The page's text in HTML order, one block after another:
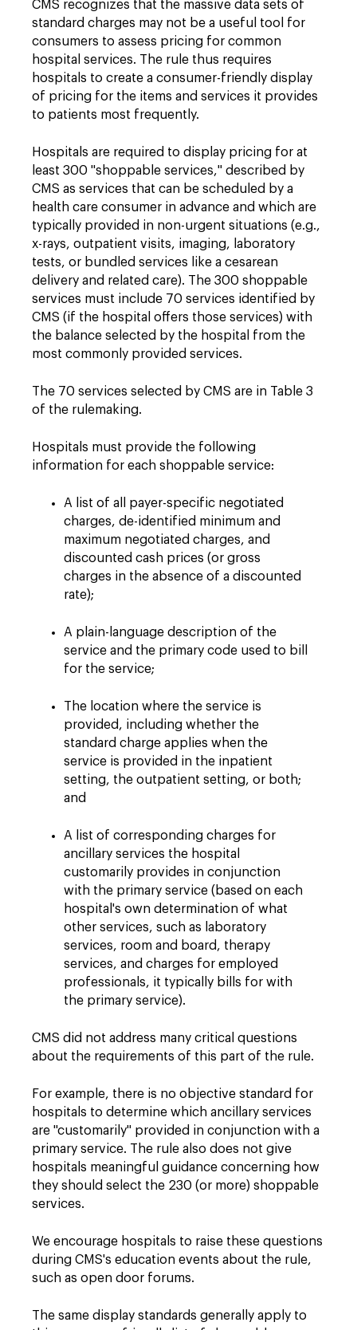
CMS recognizes that the massive data sets of
standard charges may not be a useful tool for
consumers to assess pricing for common
hospital services. The rule thus requires
hospitals to create a consumer-friendly display
of pricing for the items and services it provides
to patients most frequently.
Hospitals are required to display pricing for at
least 300 "shoppable services," described by
CMS as services that can be scheduled by a
health care consumer in advance and which are
typically provided in non-urgent situations (e.g.,
x-rays, outpatient visits, imaging, laboratory
tests, or bundled services like a cesarean
delivery and related care). The 300 shoppable
services must include 70 services identified by
CMS (if the hospital offers those services) with
the balance selected by the hospital from the
most commonly provided services.
The 70 services selected by CMS are in Table 3
of the rulemaking.
Hospitals must provide the following
information for each shoppable service:
A list of all payer-specific negotiated
charges, de-identified minimum and
maximum negotiated charges, and
discounted cash prices (or gross
charges in the absence of a discounted
rate);
A plain-language description of the
service and the primary code used to bill
for the service;
The location where the service is
provided, including whether the
standard charge applies when the
service is provided in the inpatient
setting, the outpatient setting, or both;
and
A list of corresponding charges for
ancillary services the hospital
customarily provides in conjunction
with the primary service (based on each
hospital's own determination of what
other services, such as laboratory
services, room and board, therapy
services, and charges for employed
professionals, it typically bills for with
the primary service).
CMS did not address many critical questions
about the requirements of this part of the rule.
For example, there is no objective standard for
hospitals to determine which ancillary services
are "customarily" provided in conjunction with a
primary service. The rule also does not give
hospitals meaningful guidance concerning how
they should select the 230 (or more) shoppable
services.
We encourage hospitals to raise these questions
during CMS's education events about the rule,
such as open door forums.
The same display standards generally apply to